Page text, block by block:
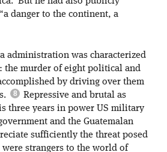
danger to the continent, a
administration was characterized
the murder of eight political and
by driving over them
Repressive and brutal as
three years in power US military
and the Guatemalan
sufficiently the threat posed
strangers to the world of